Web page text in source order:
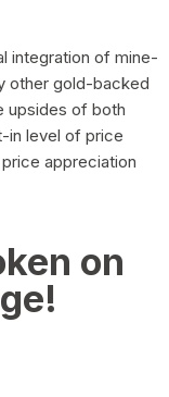
integration of mine-
other gold-backed
upsides of both
in level of price
appreciation
on